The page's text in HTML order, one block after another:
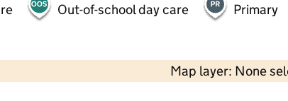
Out-of-school day care Primary
Map layer: None